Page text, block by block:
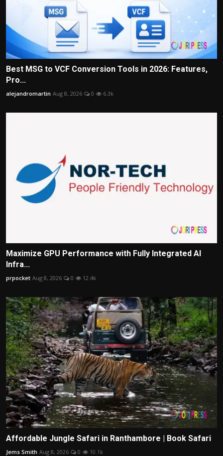
Best MSG to VCF Conversion Tools in 2026: Features,
Pro...
alejandromartin Aug 8, 2026 0 6.3k
Maximize GPU Performance with Fully Integrated AI
Infra...
prpocket Aug 8, 2026 0 12.4k
Affordable Jungle Safari in Ranthambore | Book Safari
Jems Smith Aug 8, 2026 0 10.1k